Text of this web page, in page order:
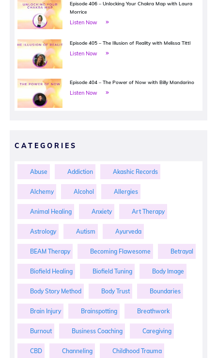
Episode 406 – Unlocking Your Chakra Map with Laura
Morrice
Listen Now
Episode 405 – The Illusion of Reality with Melissa Tittl
Listen Now
Episode 404 – The Power of Now with Billy Mandarino
Listen Now
CATEGORIES
Abuse Addiction Akashic Records
Alchemy Alcohol Allergies
Animal Healing Anxiety Art Therapy
Astrology Autism Ayurveda
BEAM Therapy Becoming Flawesome Betrayal
Biofield Healing Biofield Tuning Body Image
Body Story Method Body Trust Boundaries
Brain Injury Brainspotting Breathwork
Burnout Business Coaching Caregiving
CBD Channeling Childhood Trauma